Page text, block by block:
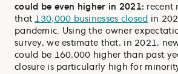
could be even higher in 2021: recent
that 130,000 businesses closed in
pandemic. Using the owner
survey, we estimate that, in 2021,
could be 160,000 higher than past
closure is particularly high for